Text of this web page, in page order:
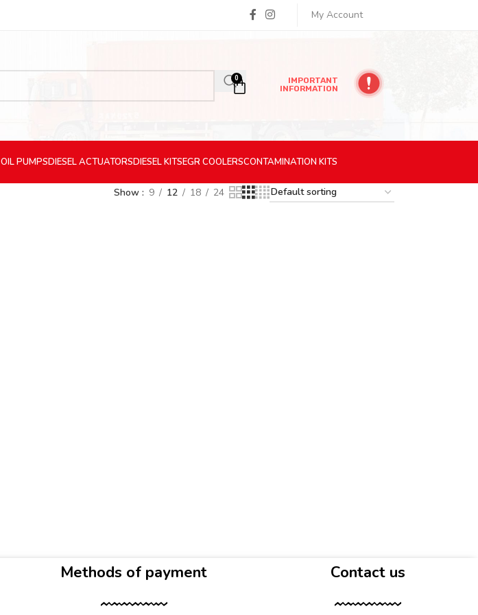
My Account
0
IMPORTANT
INFORMATION
OIL PUMPSDIESELACTUATORSDIESELKITSEGR COOLERSCONTAMINATION KITS
Show 9 12 18 24
Methods of payment Contact us